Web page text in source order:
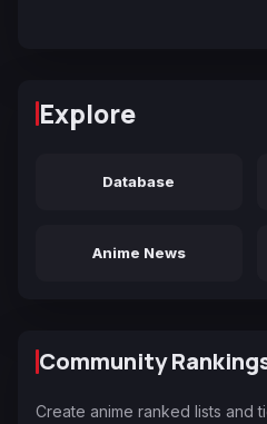
Explore
Database
Anime News
Community
Create anime ranked lists and